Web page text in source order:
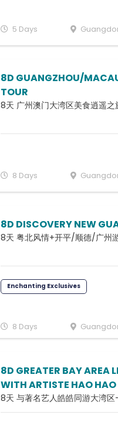
5 Days
8D GUANGZHOU/
TOUR
8天 广州澳门大湾区美食逍遥之
8 Days
8D DISCOVERY NEW
8天 粤北风情+开平/顺德/广州
Enchanting Exclusives
8 Days
8D GREATER BAY AREA
WITH ARTISTE HAO HAO
8天 与著名艺人皓皓同游大湾